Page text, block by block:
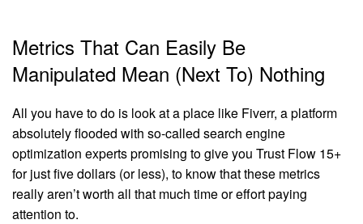
Metrics That Can Easily Be
Manipulated Mean (Next To) Nothing
All you have to do is look at a place like Fiverr, a platform
absolutely flooded with so-called search engine
optimization experts promising to give you Trust Flow 15+
for just five dollars (or less), to know that these metrics
really aren’t worth all that much time or effort paying
attention to.